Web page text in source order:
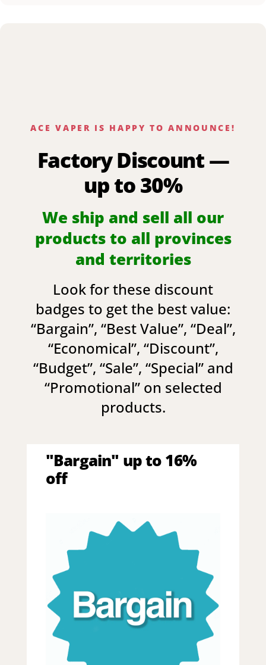
ACE VAPER IS HAPPY TO ANNOUNCE!
Factory Discount —
up to 30%
We ship and sell all our
products to all provinces
and territories
Look for these discount
badges to get the best value:
“Bargain”, “Best Value”, “Deal”,
“Economical”, “Discount”,
“Budget”, “Sale”, “Special” and
“Promotional” on selected
products.
"Bargain" up to 16%
off